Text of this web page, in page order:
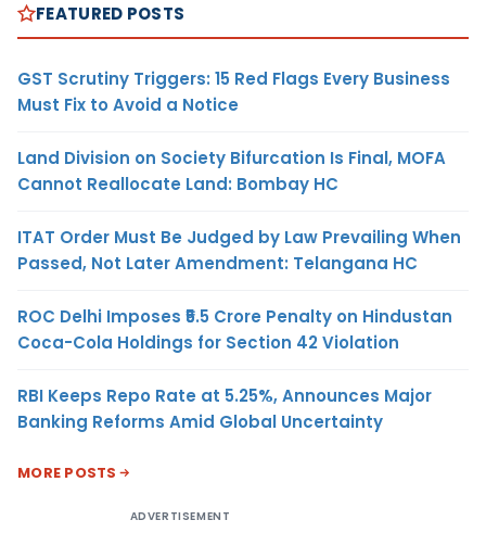
FEATURED POSTS
GST Scrutiny Triggers: 15 Red Flags Every Business
Must Fix to Avoid a Notice
Land Division on Society Bifurcation Is Final, MOFA
Cannot Reallocate Land: Bombay HC
ITAT Order Must Be Judged by Law Prevailing When
Passed, Not Later Amendment: Telangana HC
ROC Delhi Imposes ₹5.5 Crore Penalty on Hindustan
Coca-Cola Holdings for Section 42 Violation
RBI Keeps Repo Rate at 5.25%, Announces Major
Banking Reforms Amid Global Uncertainty
MORE POSTS
ADVERTISEMENT